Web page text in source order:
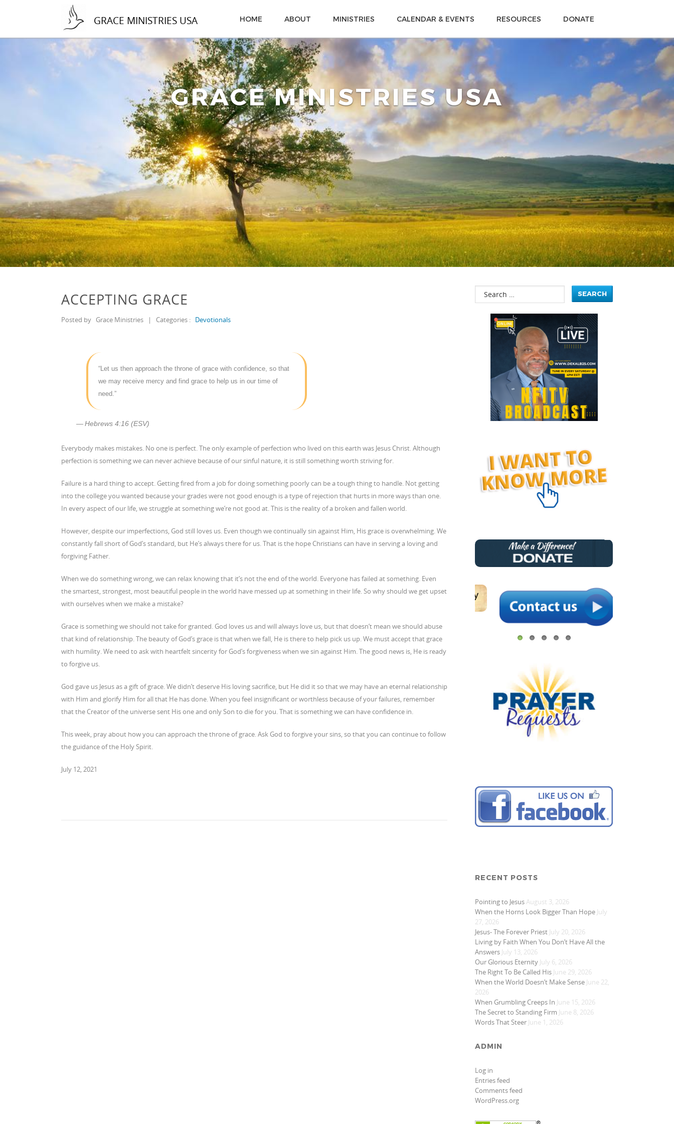
GRACE MINISTRIES USA HOME ABOUT MINISTRIES CALENDAR & EVENTS RESOURCES DONATE
GRACE MINISTRIES USA
ACCEPTING GRACE
Posted by Grace Ministries | Categories : Devotionals
“Let us then approach the throne of grace with confidence, so that
we may receive mercy and find grace to help us in our time of
need.”
Hebrews 4:16 (ESV)
Everybody makes mistakes. No one is perfect. The only example of perfection who lived on this earth was Jesus Christ. Although
perfection is something we can never achieve because of our sinful nature, it is still something worth striving for.
Failure is a hard thing to accept. Getting fired from a job for doing something poorly can be a tough thing to handle. Not getting
into the college you wanted because your grades were not good enough is a type of rejection that hurts in more ways than one.
In every aspect of our life, we struggle at something we’re not good at. This is the reality of a broken and fallen world.
However, despite our imperfections, God still loves us. Even though we continually sin against Him, His grace is overwhelming. We
constantly fall short of God’s standard, but He’s always there for us. That is the hope Christians can have in serving a loving and
forgiving Father.
When we do something wrong, we can relax knowing that it’s not the end of the world. Everyone has failed at something. Even
the smartest, strongest, most beautiful people in the world have messed up at something in their life. So why should we get upset
with ourselves when we make a mistake?
Grace is something we should not take for granted. God loves us and will always love us, but that doesn’t mean we should abuse
that kind of relationship. The beauty of God’s grace is that when we fall, He is there to help pick us up. We must accept that grace
with humility. We need to ask with heartfelt sincerity for God’s forgiveness when we sin against Him. The good news is, He is ready
to forgive us.
God gave us Jesus as a gift of grace. We didn’t deserve His loving sacrifice, but He did it so that we may have an eternal relationship
with Him and glorify Him for all that He has done. When you feel insignificant or worthless because of your failures, remember
that the Creator of the universe sent His one and only Son to die for you. That is something we can have confidence in.
This week, pray about how you can approach the throne of grace. Ask God to forgive your sins, so that you can continue to follow
the guidance of the Holy Spirit.
July 12, 2021
RECENT POSTS
Pointing to JesusAugust 3, 2026
When the Horns Look Bigger Than Hope July
27, 2026
Jesus- The Forever Priest July 20, 2026
Living by Faith When You Don’t Have All the
Answers July 13, 2026
Our Glorious Eternity July 6, 2026
The Right To Be Called His June 29, 2026
When the World Doesn’t Make Sense June 22,
2026
When Grumbling Creeps In June 15, 2026
The Secret to Standing Firm June 8, 2026
Words That Steer June 1, 2026
ADMIN
Log in
Entries feed
Comments feed
WordPress.org